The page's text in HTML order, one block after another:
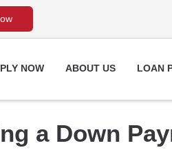
NOW ABOUT US LOAN
a Down